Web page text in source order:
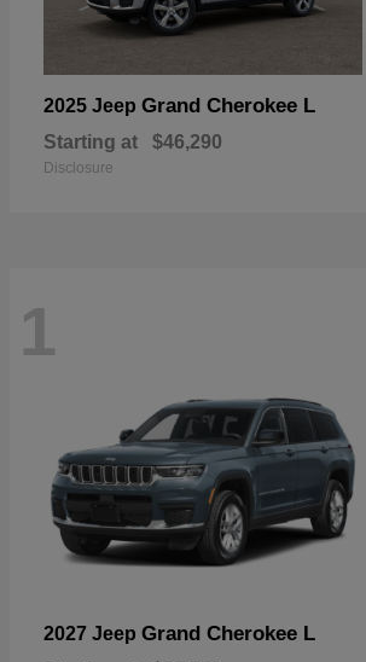
2025 Jeep Grand Cherokee L
Starting at $46,290
Disclosure
1
2027 Jeep Grand Cherokee L